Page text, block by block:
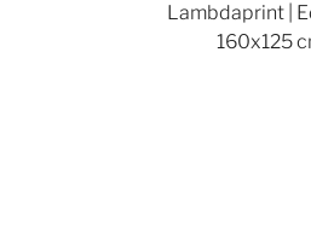
Lambdaprint |
160x125